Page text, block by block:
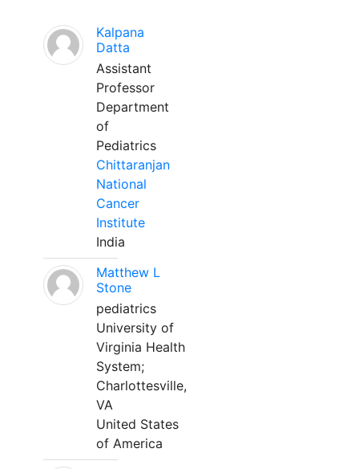
Kalpana
Datta
Assistant
Professor
Department
of
Pediatrics
Chittaranjan
National
Cancer
Institute
India
Matthew L
Stone
pediatrics
University of
Virginia Health
System;
Charlottesville,
VA
United States
of America